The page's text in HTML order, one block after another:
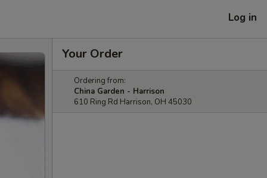
Log in
Your Order
Ordering from:
China Garden - Harrison
610 Ring Rd Harrison, OH 45030